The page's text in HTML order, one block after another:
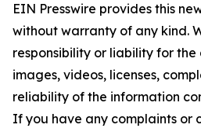
EIN Presswire provides this
without warranty of any kind.
responsibility or liability for
images, videos, licenses,
reliability of the information
If you have any complaints or